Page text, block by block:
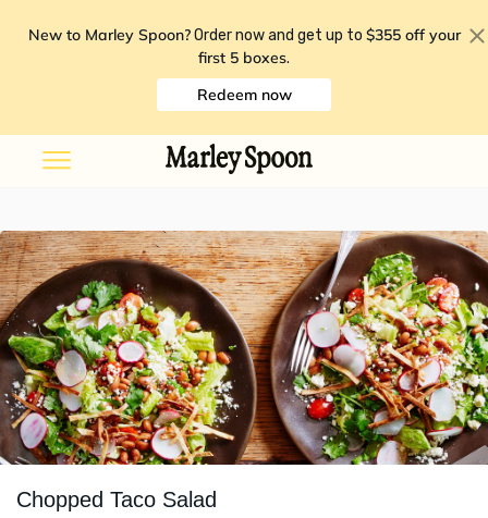
New to Marley Spoon? Order now and get up to $355 off your
first 5 boxes.
Redeem now
Chopped Taco Salad